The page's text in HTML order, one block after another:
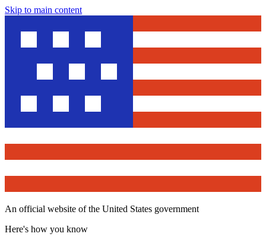
Skip to main content
An official website of the United States government
Here's how you know